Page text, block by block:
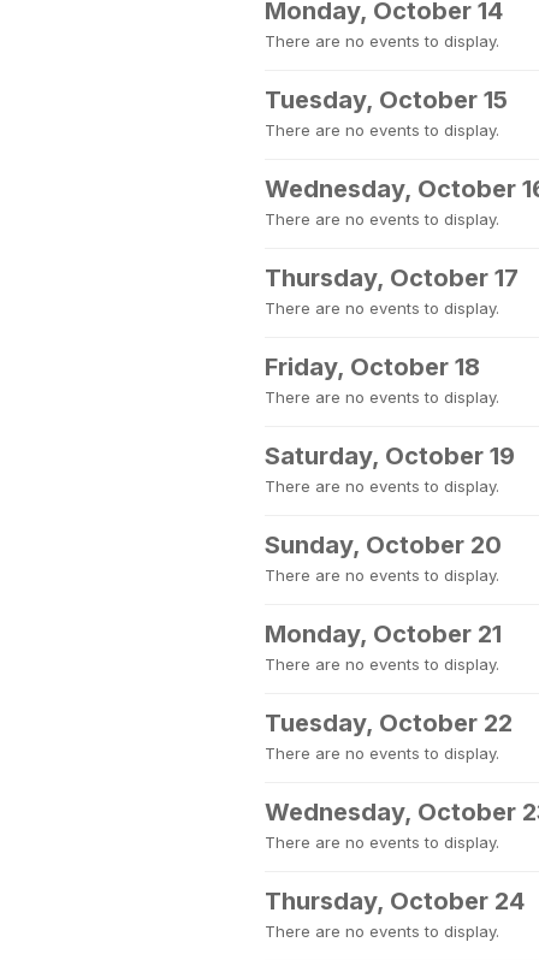
Monday, October 14
There are no events to display.
Tuesday, October 15
There are no events to display.
Wednesday, October
There are no events to display.
Thursday, October 17
There are no events to display.
Friday, October 18
There are no events to display.
Saturday, October 19
There are no events to display.
Sunday, October 20
There are no events to display.
Monday, October 21
There are no events to display.
Tuesday, October 22
There are no events to display.
Wednesday, October
There are no events to display.
Thursday, October 24
There are no events to display.